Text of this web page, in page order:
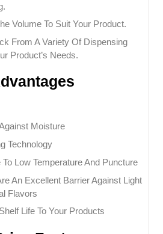
Volume To Suit Your Product.
From A Variety Of Dispensing
Product’s Needs.
Moisture
Technology
Low Temperature And Puncture
An Excellent Barrier Against Light
Flavors
Life To Your Products